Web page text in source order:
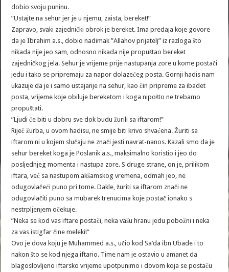
dobio svoju puninu.
”Ustajte na sehur jer je u njemu, zaista, bereket!”
Zapravo, svaki zajednički obrok je bereket. Ima predaja koje govore
da je Ibrahim a.s., dobio nadimak ”Allahov prijatelj” iz razloga što
nikada nije jeo sam, odnosno nikada nije propuštao bereket
zajedničkog jela. Sehur je vrijeme prije nastupanja zore u kome postači
jedu i tako se pripremaju za napor dolazećeg posta. Gornji hadis nam
ukazuje da je i samo ustajanje na sehur, kao čin pripreme za ibadet
posta, vrijeme koje obiluje bereketom i koga nipošto ne trebamo
propuštati.
”Ljudi će biti u dobru sve dok budu žurili sa iftarom!”
Riječ žurba, u ovom hadisu, ne smije biti krivo shvaćena. Žuriti sa
iftarom ni u kojem slučaju ne znači jesti navrat-nanos. Kazali smo da je
sehur bereket koga je Poslanik a.s., maksimalno koristio i jeo do
posljednjeg momenta i nastupa zore. S druge strane, on je, prilikom
iftara, već sa nastupom akšamskog vremena, odmah jeo, ne
odugovlačeći puno pri tome. Dakle, žuriti sa iftarom znači ne
odugovlačiti puno sa mubarek trenucima koje postač ionako s
nestrpljenjem očekuje.
”Neka se kod vas iftare postači, neka vašu hranu jedu pobožni i neka
za vas istigfar čine meleki!”
Ovo je dova koju je Muhammed a.s., učio kod Sa’da ibn Ubade i to
nakon što se kod njega iftario. Time nam je ostavio u amanet da
blagoslovljeno iftarsko vrijeme upotpunimo i dovom koja se postaču